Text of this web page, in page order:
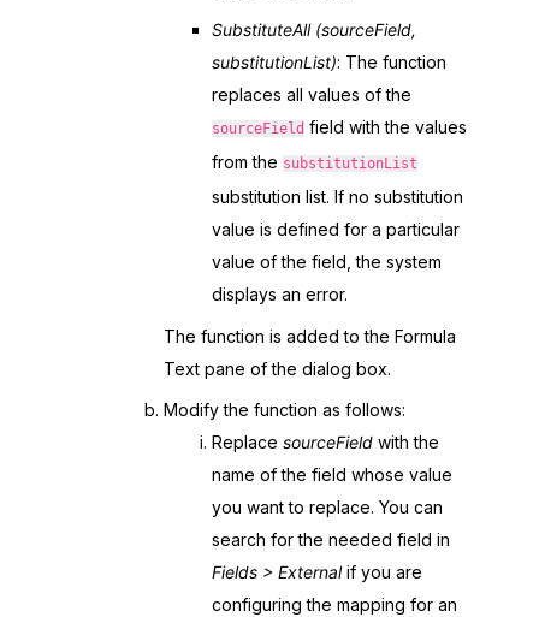
SubstituteAll (sourceField,
substitutionList): The function
replaces all values of the
sourceField field with the values
from the substitutionList
substitution list. If no substitution
value is defined for a particular
value of the field, the system
displays an error.
The function is added to the Formula
Text pane of the dialog box.
Modify the function as follows:
Replace sourceField with the
name of the field whose value
you want to replace. You can
search for the needed field in
Fields > Externalif you are
configuring the mapping for an